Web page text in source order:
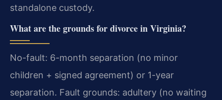
standalone custody.
What are the grounds for divorce in Virginia?
No-fault: 6-month separation (no minor
children + signed agreement) or 1-year
separation. Fault grounds: adultery (no waiting